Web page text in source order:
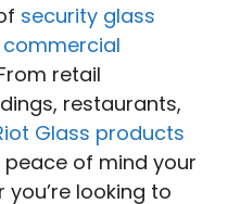
security glass
retail
restaurants,
Glass products
of mind your
you’re looking to